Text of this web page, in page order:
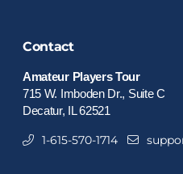
Contact
Amateur Players Tour
715 W. Imboden Dr., Suite C
Decatur, IL 62521
1-615-570-1714